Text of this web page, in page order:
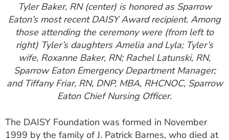
Tyler Baker, RN (center) is honored as Sparrow
Eaton’s most recent DAISY Award recipient. Among
those attending the ceremony were (from left to
right) Tyler’s daughters Amelia and Lyla; Tyler’s
wife, Roxanne Baker, RN; Rachel Latunski, RN,
Sparrow Eaton Emergency Department Manager;
and Tiffany Friar, RN, DNP, MBA, RHCNOC, Sparrow
Eaton Chief Nursing Officer.
The DAISY Foundation was formed in November
1999 by the family of J. Patrick Barnes, who died at